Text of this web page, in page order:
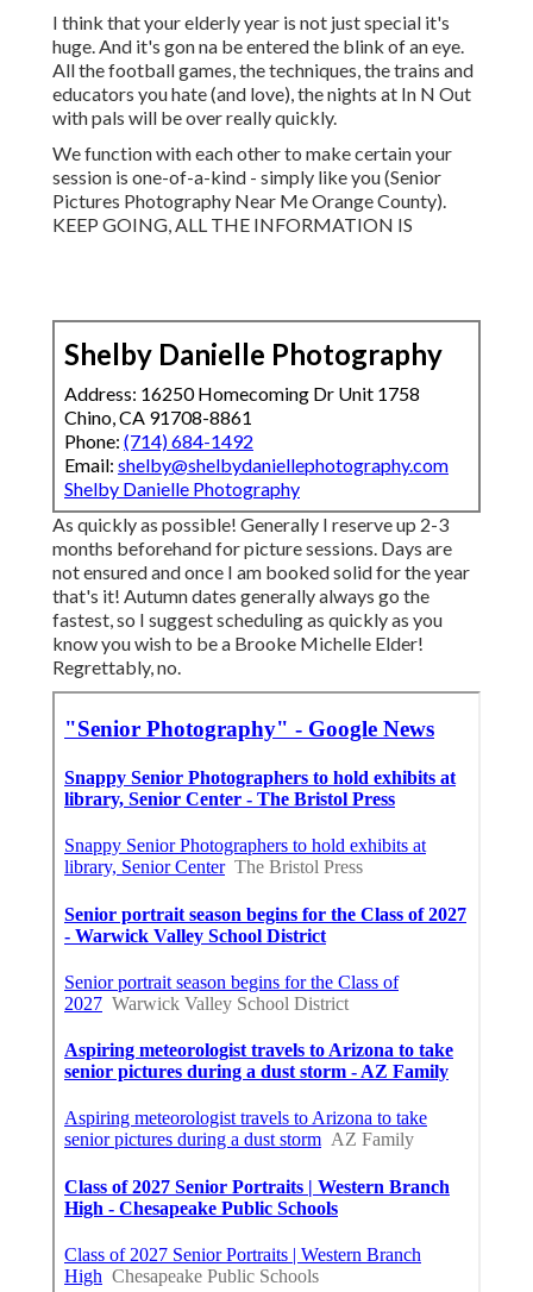
I think that your elderly year is not just special it's
huge. And it's gon na be entered the blink of an eye.
All the football games, the techniques, the trains and
educators you hate (and love), the nights at In N Out
with pals will be over really quickly.
We function with each other to make certain your
session is one-of-a-kind - simply like you (Senior
Pictures Photography Near Me Orange County).
KEEP GOING, ALL THE INFORMATION IS
Shelby Danielle Photography
Address: 16250 Homecoming Dr Unit 1758
Chino, CA 91708-8861
Phone: (714) 684-1492
Email: shelby@shelbydaniellephotography.com
Shelby Danielle Photography
As quickly as possible! Generally I reserve up 2-3
months beforehand for picture sessions. Days are
not ensured and once I am booked solid for the year
that's it! Autumn dates generally always go the
fastest, so I suggest scheduling as quickly as you
know you wish to be a Brooke Michelle Elder!
Regrettably, no.